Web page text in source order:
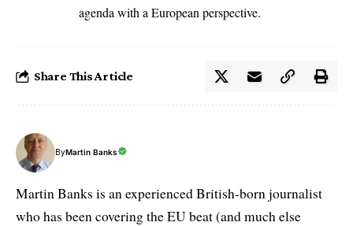
agenda with a European perspective.
Share This Article
ByMartin Banks
Martin Banks is an experienced British-born journalist
who has been covering the EU beat (and much else